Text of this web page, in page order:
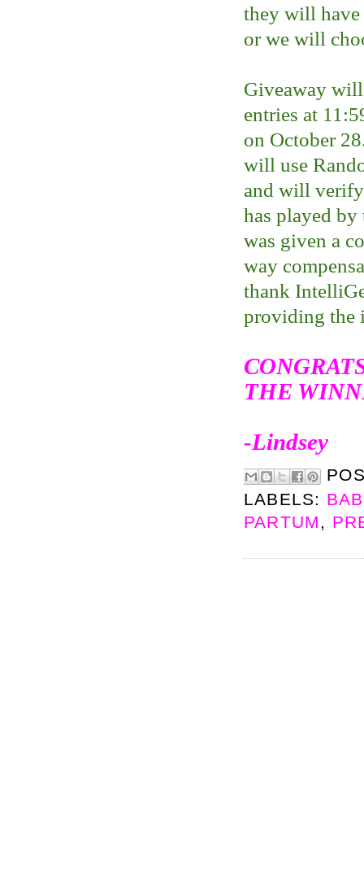
they will have
or we will
Giveaway
entries at
on October
will use
and will
has played
was given a
way
thank
providing the
THE
-Lindsey
LABELS:
PARTUM ,